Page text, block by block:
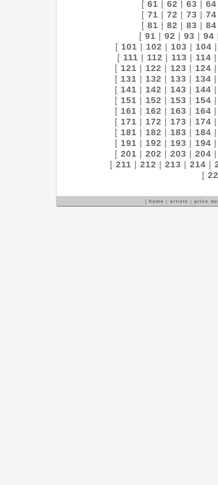
[ 61 | 62 | 63 | 64
[ 71 | 72 | 73 | 74
[ 81 | 82 | 83 | 84
[ 91 | 92 | 93 | 94
[ 101 | 102 | 103 | 104
[ 111 | 112 | 113 | 114
[ 121 | 122 | 123 | 124
[ 131 | 132 | 133 | 134
[ 141 | 142 | 143 | 144
[ 151 | 152 | 153 | 154
[ 161 | 162 | 163 | 164
[ 171 | 172 | 173 | 174
[ 181 | 182 | 183 | 184
[ 191 | 192 | 193 | 194
[ 201 | 202 | 203 | 204
[ 211 | 212 | 213 | 214 |
[
[ home | artists | price